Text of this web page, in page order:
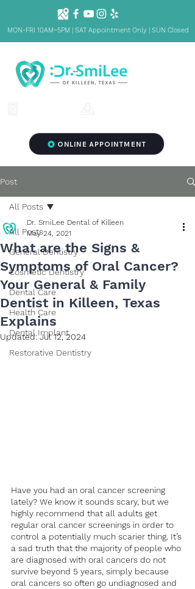
MON-FRI 10AM~5PM | SAT Appointment Only | SUN Closed
ONLINE APPOINTMENT
Post
All Posts
General Dentistry
Cosmetic Dentistry
Dental Care
Health Care
Dental Implant
Restorative Dentistry
All Posts
What are the Signs &
Symptoms of Oral Cancer?
Your General & Family
Dentist in Killeen, Texas
Explains
Dr. SmiLee Dental of Killeen
May 24, 2021
Updated:Jul 12, 2024
Have you had an oral cancer screening
lately? We know it sounds scary, but we
highly recommend that all adults get
regular oral cancer screenings in order to
control a potentially much scarier thing. It’s
a sad truth that the majority of people who
are diagnosed with oral cancers do not
survive beyond 5 years, simply because
oral cancers so often go undiagnosed and